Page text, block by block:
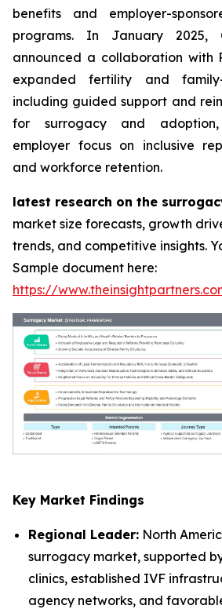
benefits and employer-
programs. In January 2025,
announced a collaboration with
expanded fertility and
including guided support and
for surrogacy and
employer focus on inclusive
and workforce retention.
latest research on the
market size forecasts, growth
trends, and competitive insights.
Sample document here:
https://
Key Market Findings
Regional Leader: North
surrogacy market, supported
clinics, established IVF
agency networks, and